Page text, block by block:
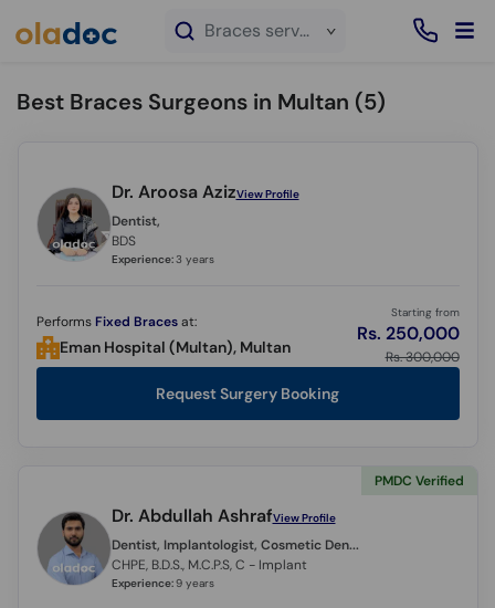
×
Braces service in Multan
Best Braces Surgeons in Multan (5)
Dr. Aroosa AzizView Profile
Dentist,
BDS
Experience:3 years
PerformsFixed Bracesat:
Eman Hospital (Multan), Multan
Starting from
Rs. 250,000
Rs. 300,000
Request Surgery Booking
Dr. Abdullah AshrafView Profile
Dentist, Implantologist, Cosmetic Dentist, Endodontist,
CHPE, B.D.S., M.C.P.S, C - Implant
Experience:9 years
PMDC Verified